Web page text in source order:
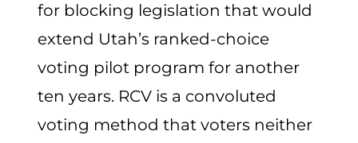
for blocking legislation that would
extend Utah’s ranked-choice
voting pilot program for another
ten years. RCV is a convoluted
voting method that voters neither